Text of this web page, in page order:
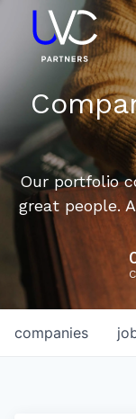
Our portfolio
great people.
companies